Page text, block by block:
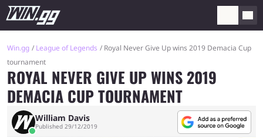
Win.gg League of Legends
Royal Never Give Up wins 2019 Demacia Cup
tournament
ROYAL NEVER GIVE UP WINS 2019
DEMACIA CUP TOURNAMENT
William Davis
Published 29/12/2019